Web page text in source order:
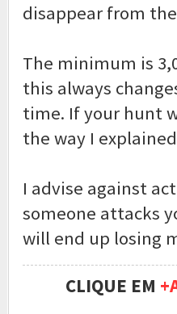
disappear from
The minimum is
this always
time. If your hunt
the way I
I advise against
someone attacks
will end up losing
CLIQUE EM